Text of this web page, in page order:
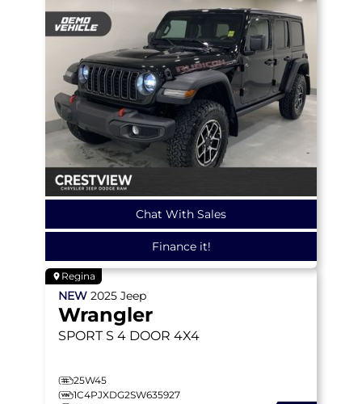
Chat With Sales
Finance it!
Regina
NEW 2025 Jeep
Wrangler
SPORT S 4 DOOR 4X4
25W45
1C4PJXDG2SW635927